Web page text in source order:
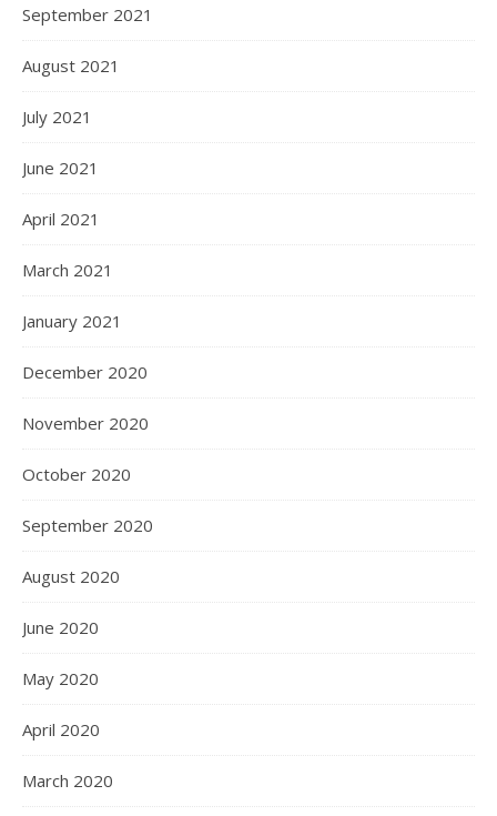
September 2021
August 2021
July 2021
June 2021
April 2021
March 2021
January 2021
December 2020
November 2020
October 2020
September 2020
August 2020
June 2020
May 2020
April 2020
March 2020